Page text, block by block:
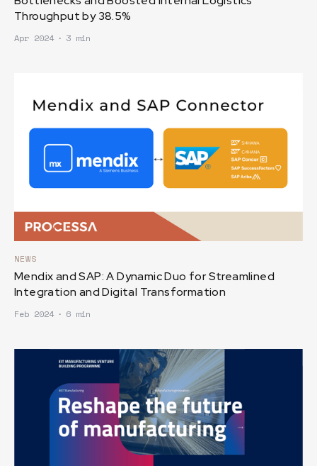
Throughput by 38.5%
Apr 2024 ∙ 3 min
NEWS
Mendix and SAP: A Dynamic Duo for Streamlined
Integration and Digital Transformation
Feb 2024 ∙ 6 min